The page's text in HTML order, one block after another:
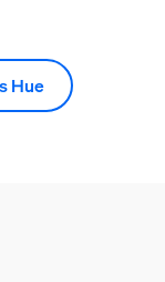
Hue